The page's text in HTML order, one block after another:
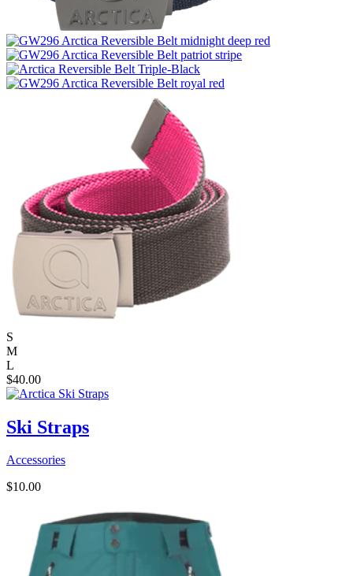
S
M
L
$40.00
Ski Straps
Accessories
$10.00